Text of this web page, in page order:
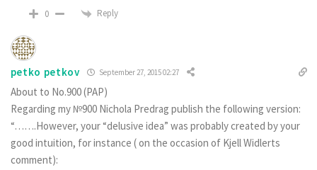
0 Reply
petko petkov September 27, 2015 02:27
About to No.900 (PAP)
Regarding my №900 Nichola Predrag publish the following version:
“…….However, your “delusive idea” was probably created by your
good intuition, for instance ( on the occasion of Kjell Widlerts
comment):